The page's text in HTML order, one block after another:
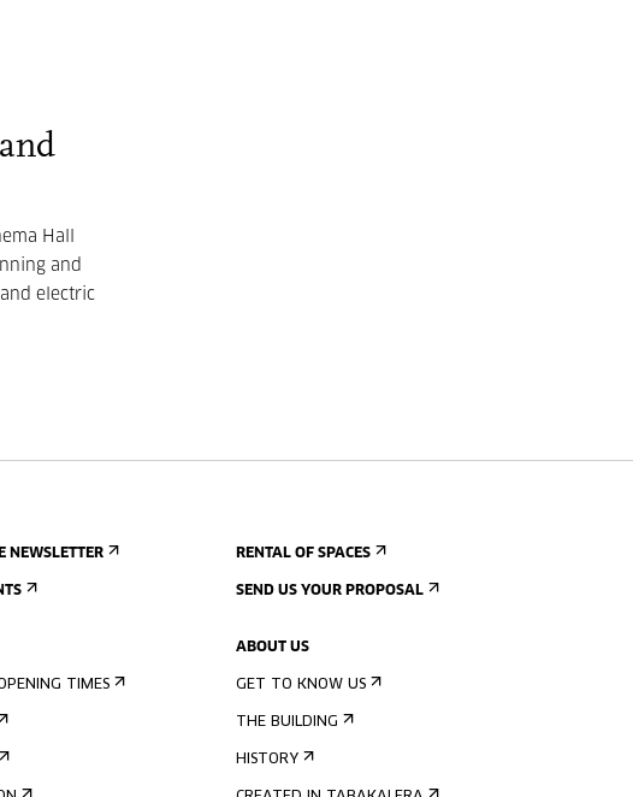
Hall
and
electric
NEWSLETTER
TIMES
RENTAL OF SPACES
SEND US YOUR PROPOSAL
ABOUT US
GET TO KNOW US
THE BUILDING
HISTORY